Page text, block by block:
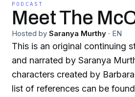
PODCAST
Meet The
Hosted by Saranya Murthy · EN
This is an original continuing
and narrated by Saranya
characters created by
list of references can be